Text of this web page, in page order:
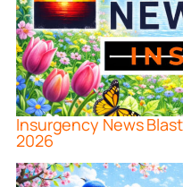
Insurgency News
2026